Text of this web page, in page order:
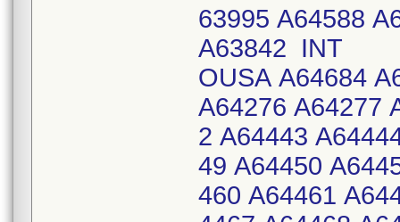
63995 A64588
A63842 INT
OUSA A64684
A64276 A64277
2 A64443
49 A64450
460 A64461